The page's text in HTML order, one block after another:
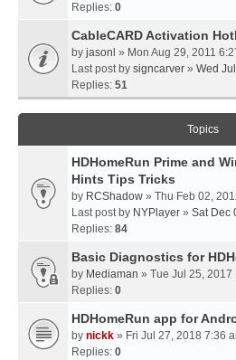
Replies: 0
CableCARD Activation
by jasonl » Mon Aug 29, 2011
Last post by signcarver » Wed
Replies: 51
Topics
HDHomeRun Prime and
Hints Tips Tricks
by RCShadow » Thu Feb 02,
Last post by NYPlayer » Sat Dec
Replies: 84
Basic Diagnostics for
by Mediaman » Tue Jul 25, 2017
Replies: 0
HDHomeRun app for
by nickk » Fri Jul 27, 2018 7:36
Replies: 0